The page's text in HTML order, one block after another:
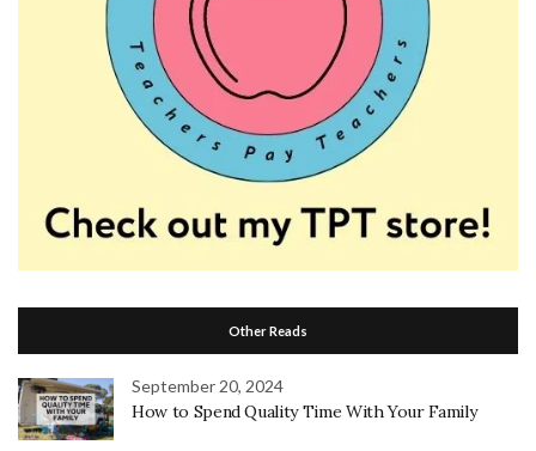
Other Reads
September 20, 2024
How to Spend Quality Time With Your Family